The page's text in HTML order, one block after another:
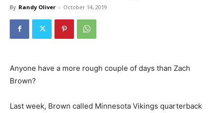
By Randy Oliver - October 14, 2019
Anyone have a more rough couple of days than Zach
Brown?
Last week, Brown called Minnesota Vikings quarterback